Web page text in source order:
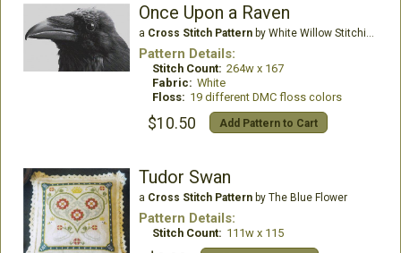
Once Upon a Raven
a Cross Stitch Patternby White Willow Stitching
Pattern Details:
Stitch Count: 264w x 167
Fabric: White
Floss: 19 different DMC floss colors
$10.50 Add Pattern to Cart
Tudor Swan
a Cross Stitch Patternby The Blue Flower
Pattern Details:
Stitch Count: 111w x 115